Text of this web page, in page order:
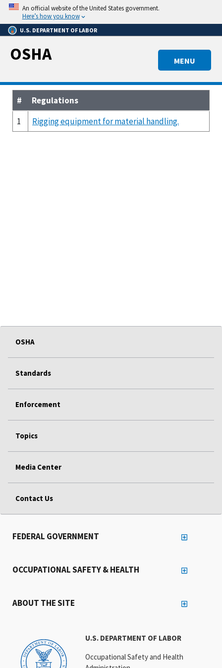
Skip
main
content
An official website of the United States government.
Here’s how you know
U.S. DEPARTMENT OF LABOR
MENU
OSHA
#
Regulations
1
Rigging equipment for material handling.
OSHA
Standards
Enforcement
Topics
Media Center
Contact Us
U.S. DEPARTMENT OF LABOR
Occupational Safety and Health
FEDERAL GOVERNMENT
OCCUPATIONAL SAFETY & HEALTH
ABOUT THE SITE